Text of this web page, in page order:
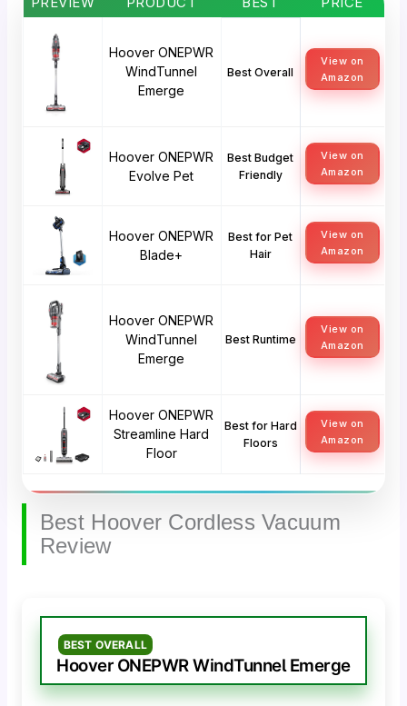
Hoover ONEPWR
WindTunnel
Emerge
Best Overall
View on
Amazon
Hoover ONEPWR
Evolve Pet
Best Budget
Friendly
View on
Amazon
Hoover ONEPWR
Blade+
Best for Pet
Hair
View on
Amazon
Hoover ONEPWR
WindTunnel
Emerge
Best Runtime
View on
Amazon
Hoover ONEPWR
Streamline Hard
Floor
Best for Hard
Floors
View on
Amazon
Best Hoover Cordless Vacuum
Review
BEST OVERALL
Hoover ONEPWR WindTunnel Emerge